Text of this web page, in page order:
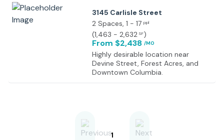
3145 Carlisle Street
2 Spaces, 1 - 17 ppl
(1,463 - 2,632 SF)
From $2,438 /MO
Highly desirable location near
Devine Street, Forest Acres, and
Downtown Columbia.
1